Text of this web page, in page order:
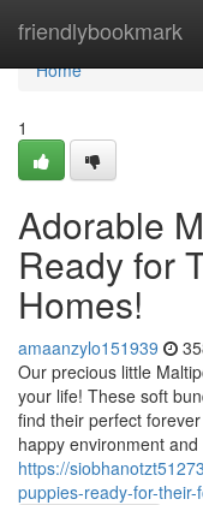
friendlybookmark
Home
Home
1
Adorable
Ready for
Homes!
amaanzylo151939
Our precious little
your life! These soft
find their perfect
happy environment and
https://
puppies-ready-for-